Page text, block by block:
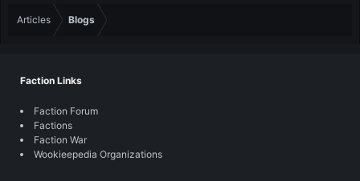
Articles Blogs
Faction Links
Faction Forum
Factions
Faction War
Wookieepedia Organizations